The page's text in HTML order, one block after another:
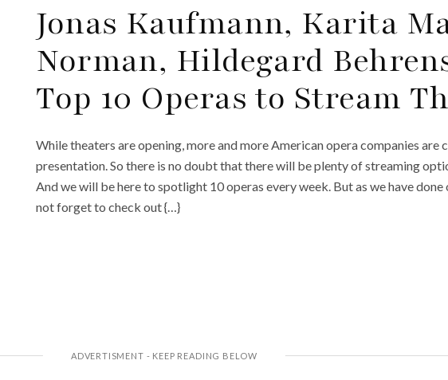
Jonas Kaufmann, Karita
Norman, Hildegard
Top 10 Operas to Stream
While theaters are opening, more and more American opera companies
presentation. So there is no doubt that there will be plenty of streaming
And we will be here to spotlight 10 operas every week. But as we have
not forget to check out {…}